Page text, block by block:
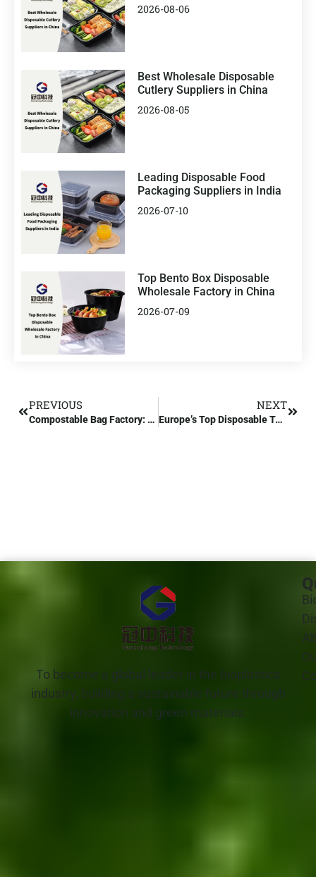
2026-08-06
Best Wholesale Disposable
Cutlery Suppliers in China
2026-08-05
Leading Disposable Food
Packaging Suppliers in India
2026-07-10
Top Bento Box Disposable
Wholesale Factory in China
2026-07-09
PREVIOUS
Compostable Bag Factory: Compostable Bag Certification
NEXT
Europe’s Top Disposable Tableware Manufacturer
To become a global leader in the bioplastics
industry, building a sustainable future through
innovation and green materials.